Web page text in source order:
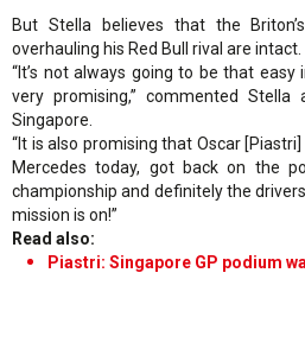
But Stella believes that the
overhauling his Red Bull rival are intact.
“It’s not always going to be that
very promising,” commented
Singapore.
“It is also promising that Oscar
Mercedes today, got back on the
championship and definitely the
mission is on!”
Read also:
Piastri: Singapore GP podium